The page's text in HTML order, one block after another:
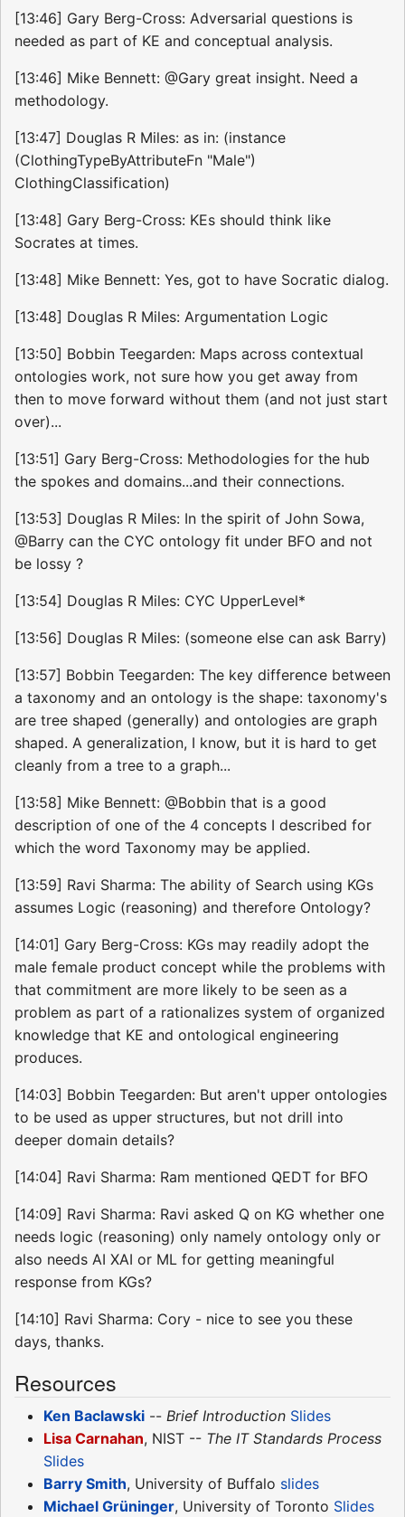
[13:46] Gary Berg-Cross: Adversarial questions is
needed as part of KE and conceptual analysis.
[13:46] Mike Bennett: @Gary great insight. Need a
methodology.
[13:47] Douglas R Miles: as in: (instance
(ClothingTypeByAttributeFn "Male")
ClothingClassification)
[13:48] Gary Berg-Cross: KEs should think like
Socrates at times.
[13:48] Mike Bennett: Yes, got to have Socratic dialog.
[13:48] Douglas R Miles: Argumentation Logic
[13:50] Bobbin Teegarden: Maps across contextual
ontologies work, not sure how you get away from
then to move forward without them (and not just start
over)...
[13:51] Gary Berg-Cross: Methodologies for the hub
the spokes and domains...and their connections.
[13:53] Douglas R Miles: In the spirit of John Sowa,
@Barry can the CYC ontology fit under BFO and not
be lossy ?
[13:54] Douglas R Miles: CYC UpperLevel*
[13:56] Douglas R Miles: (someone else can ask Barry)
[13:57] Bobbin Teegarden: The key difference between
a taxonomy and an ontology is the shape: taxonomy's
are tree shaped (generally) and ontologies are graph
shaped. A generalization, I know, but it is hard to get
cleanly from a tree to a graph...
[13:58] Mike Bennett: @Bobbin that is a good
description of one of the 4 concepts I described for
which the word Taxonomy may be applied.
[13:59] Ravi Sharma: The ability of Search using KGs
assumes Logic (reasoning) and therefore Ontology?
[14:01] Gary Berg-Cross: KGs may readily adopt the
male female product concept while the problems with
that commitment are more likely to be seen as a
problem as part of a rationalizes system of organized
knowledge that KE and ontological engineering
produces.
[14:03] Bobbin Teegarden: But aren't upper ontologies
to be used as upper structures, but not drill into
deeper domain details?
[14:04] Ravi Sharma: Ram mentioned QEDT for BFO
[14:09] Ravi Sharma: Ravi asked Q on KG whether one
needs logic (reasoning) only namely ontology only or
also needs AI XAI or ML for getting meaningful
response from KGs?
[14:10] Ravi Sharma: Cory - nice to see you these
days, thanks.
Resources
Ken Baclawski -- Brief Introduction Slides
Lisa Carnahan, NIST -- The IT Standards Process
Slides
Barry Smith, University of Buffalo slides
Michael Grüninger, University of Toronto Slides